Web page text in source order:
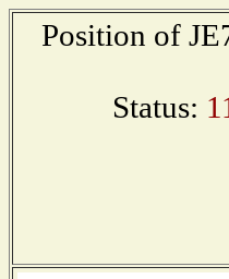
Position of
Status: